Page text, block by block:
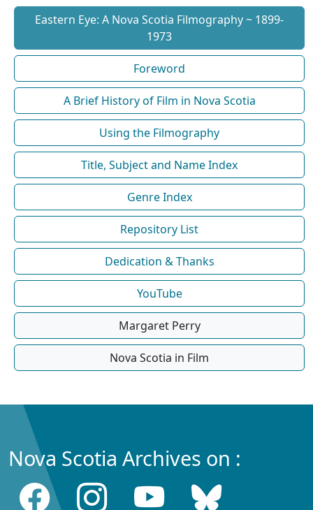
Eastern Eye: A Nova Scotia Filmography ~ 1899-
1973
Foreword
A Brief History of Film in Nova Scotia
Using the Filmography
Title, Subject and Name Index
Genre Index
Repository List
Dedication & Thanks
YouTube
Margaret Perry
Nova Scotia in Film
Nova Scotia Archives on :